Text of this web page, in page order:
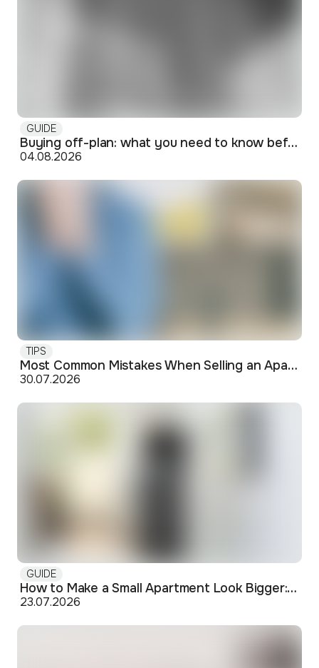
GUIDE
Buying off-plan: what you need to know before signing
04.08.2026
TIPS
Most Common Mistakes When Selling an Apartment and How to Avoid Them
30.07.2026
GUIDE
How to Make a Small Apartment Look Bigger: Visual and Practical Tricks
23.07.2026